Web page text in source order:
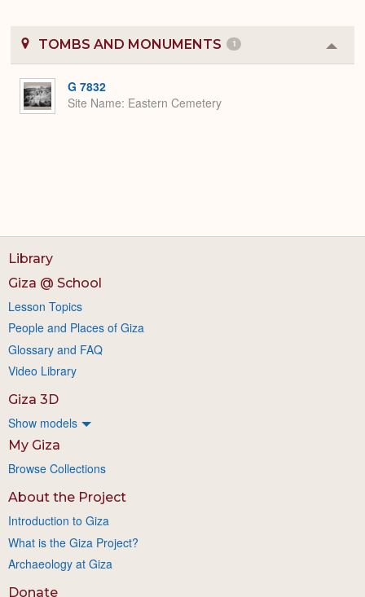
TOMBS AND MONUMENTS 1
or
G 7832
Site Name Eastern Cemetery
Library
Giza @ School
Lesson Topics
People and Places of Giza
Glossary and FAQ
Video Library
Giza 3D
Show models
My Giza
Browse Collections
About the Project
Introduction to Giza
What is the Giza Project?
Archaeology at Giza
Donate